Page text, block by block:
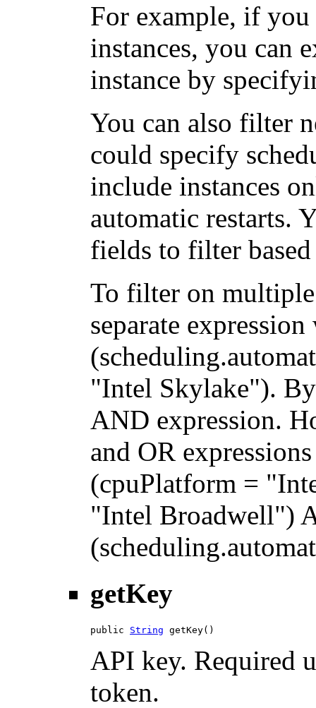
For example, if
instances, you can
instance by
You can also filter
could specify
include instances
automatic restarts.
fields to filter
To filter on multiple
separate
"Intel Skylake").
AND expression.
and OR
(cpuPlatform =
"Intel Broadwell")
getKey
public String getKey()
API key. Required
token.